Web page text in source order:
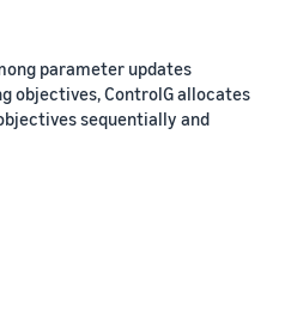
parameter updates
objectives, ControlG allocates
sequentially and